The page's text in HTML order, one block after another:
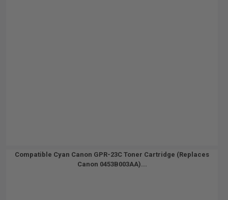
Compatible Cyan Canon GPR-23C Toner Cartridge (Replaces
Canon 0453B003AA)...